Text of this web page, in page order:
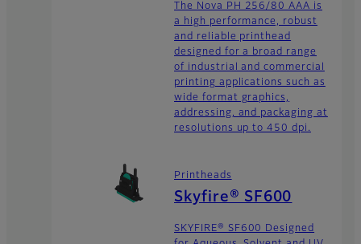
The Nova PH 256/80 AAA is
a high performance, robust
and reliable printhead
designed for a broad range
of industrial and commercial
printing applications such as
wide format graphics,
addressing, and packaging at
resolutions up to 450 dpi.
Printheads
Skyfire® SF600
SKYFIRE® SF600 Designed